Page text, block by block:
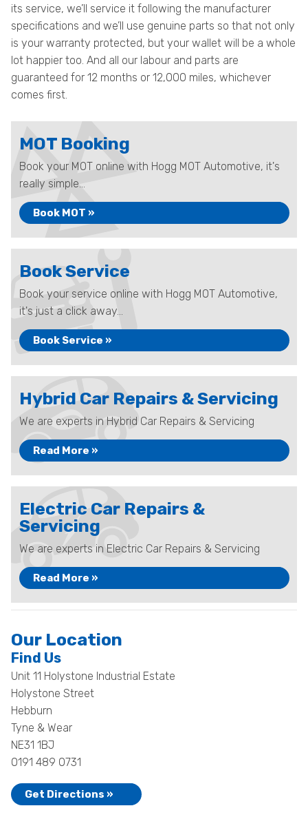
its service, we’ll service it following the manufacturer
specifications and we’ll use genuine parts so that not only
is your warranty protected, but your wallet will be a whole
lot happier too. And all our labour and parts are
guaranteed for 12 months or 12,000 miles, whichever
comes first.
MOT Booking
Book your MOT online with Hogg MOT Automotive, it's
really simple...
Book MOT »
Book Service
Book your service online with Hogg MOT Automotive,
it's just a click away...
Book Service »
Hybrid Car Repairs & Servicing
We are experts in Hybrid Car Repairs & Servicing
Read More »
Electric Car Repairs &
Servicing
We are experts in Electric Car Repairs & Servicing
Read More »
Our Location
Find Us
Unit 11 Holystone Industrial Estate
Holystone Street
Hebburn
Tyne & Wear
NE31 1BJ
0191 489 0731
Get Directions »